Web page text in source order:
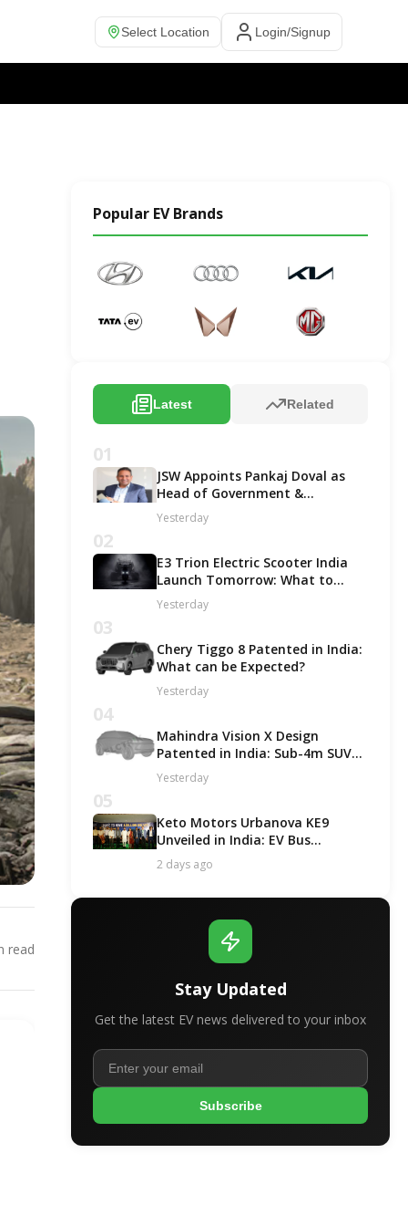
Select Location Login/Signup
read
Popular EV Brands
Latest Related
01
JSW Appoints Pankaj Doval as
Head of Government &
Corporate Affairs
Yesterday
02
E3 Trion Electric Scooter India
Launch Tomorrow: What to
Expect?
Yesterday
03
Chery Tiggo 8 Patented in India:
What can be Expected?
Yesterday
04
Mahindra Vision X Design
Patented in India: Sub-4m SUV
Likely in ICE and EV Options!
Yesterday
05
Keto Motors Urbanova KE9
Unveiled in India: EV Bus
Segment Got a New Contender!
2 days ago
Stay Updated
Get the latest EV news delivered to your inbox
Subscribe